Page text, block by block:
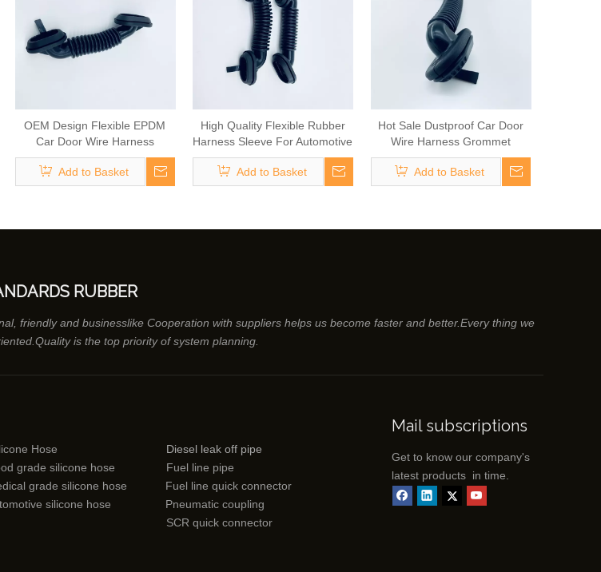
OEM Design Flexible EPDM
Car Door Wire Harness
Grommet
Add to Basket
High Quality Flexible Rubber
Harness Sleeve For Automotive
Cable
Add to Basket
Hot Sale Dustproof Car Door
Wire Harness Grommet
Add to Basket
RUBBER
friendly and businesslike Cooperation with suppliers helps us become faster and better.Every thing we
is the top priority of system planning.
Hose
Diesel leak off pipe
grade silicone hose
Fuel line pipe
grade silicone hose
Fuel line quick connector
silicone hose
Pneumatic coupling
SCR quick connector
Mail subscriptions
Get to know our company's
latest products in time.